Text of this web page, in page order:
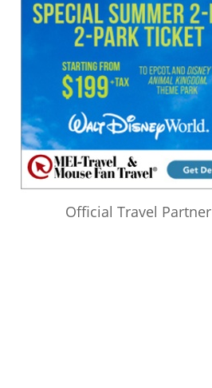
Official Travel Partner